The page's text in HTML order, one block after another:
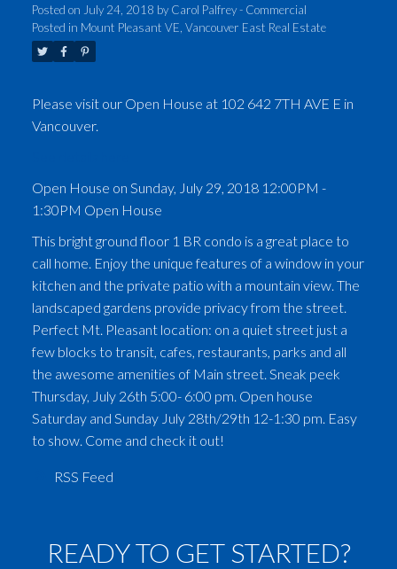
RSS
Posted on July 24, 2018 byCarol Palfrey - Commercial
Posted in Mount Pleasant VE, Vancouver East Real Estate
Please visit our Open House at 102 642 7TH AVE E in
Vancouver.
Open House on Sunday, July 29, 2018 12:00PM -
1:30PM Open House
This bright ground floor 1 BR condo is a great place to
call home. Enjoy the unique features of a window in your
kitchen and the private patio with a mountain view. The
landscaped gardens provide privacy from the street.
Perfect Mt. Pleasant location: on a quiet street just a
few blocks to transit, cafes, restaurants, parks and all
the awesome amenities of Main street. Sneak peek
Thursday, July 26th 5:00- 6:00 pm. Open house
Saturday and Sunday July 28th/29th 12-1:30 pm. Easy
to show. Come and check it out!
READY TO GET STARTED?